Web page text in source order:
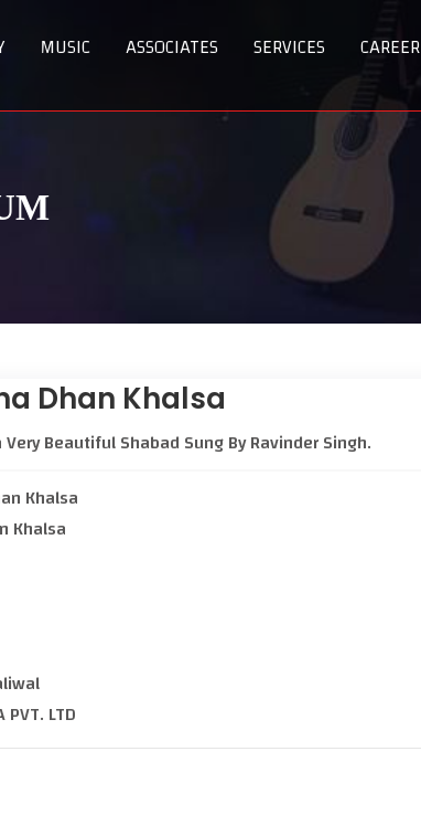
MUSIC ASSOCIATES SERVICES CAREER
Dhan Khalsa
Beautiful Shabad Sung By Ravinder Singh.
Khalsa
Khalsa
PVT. LTD